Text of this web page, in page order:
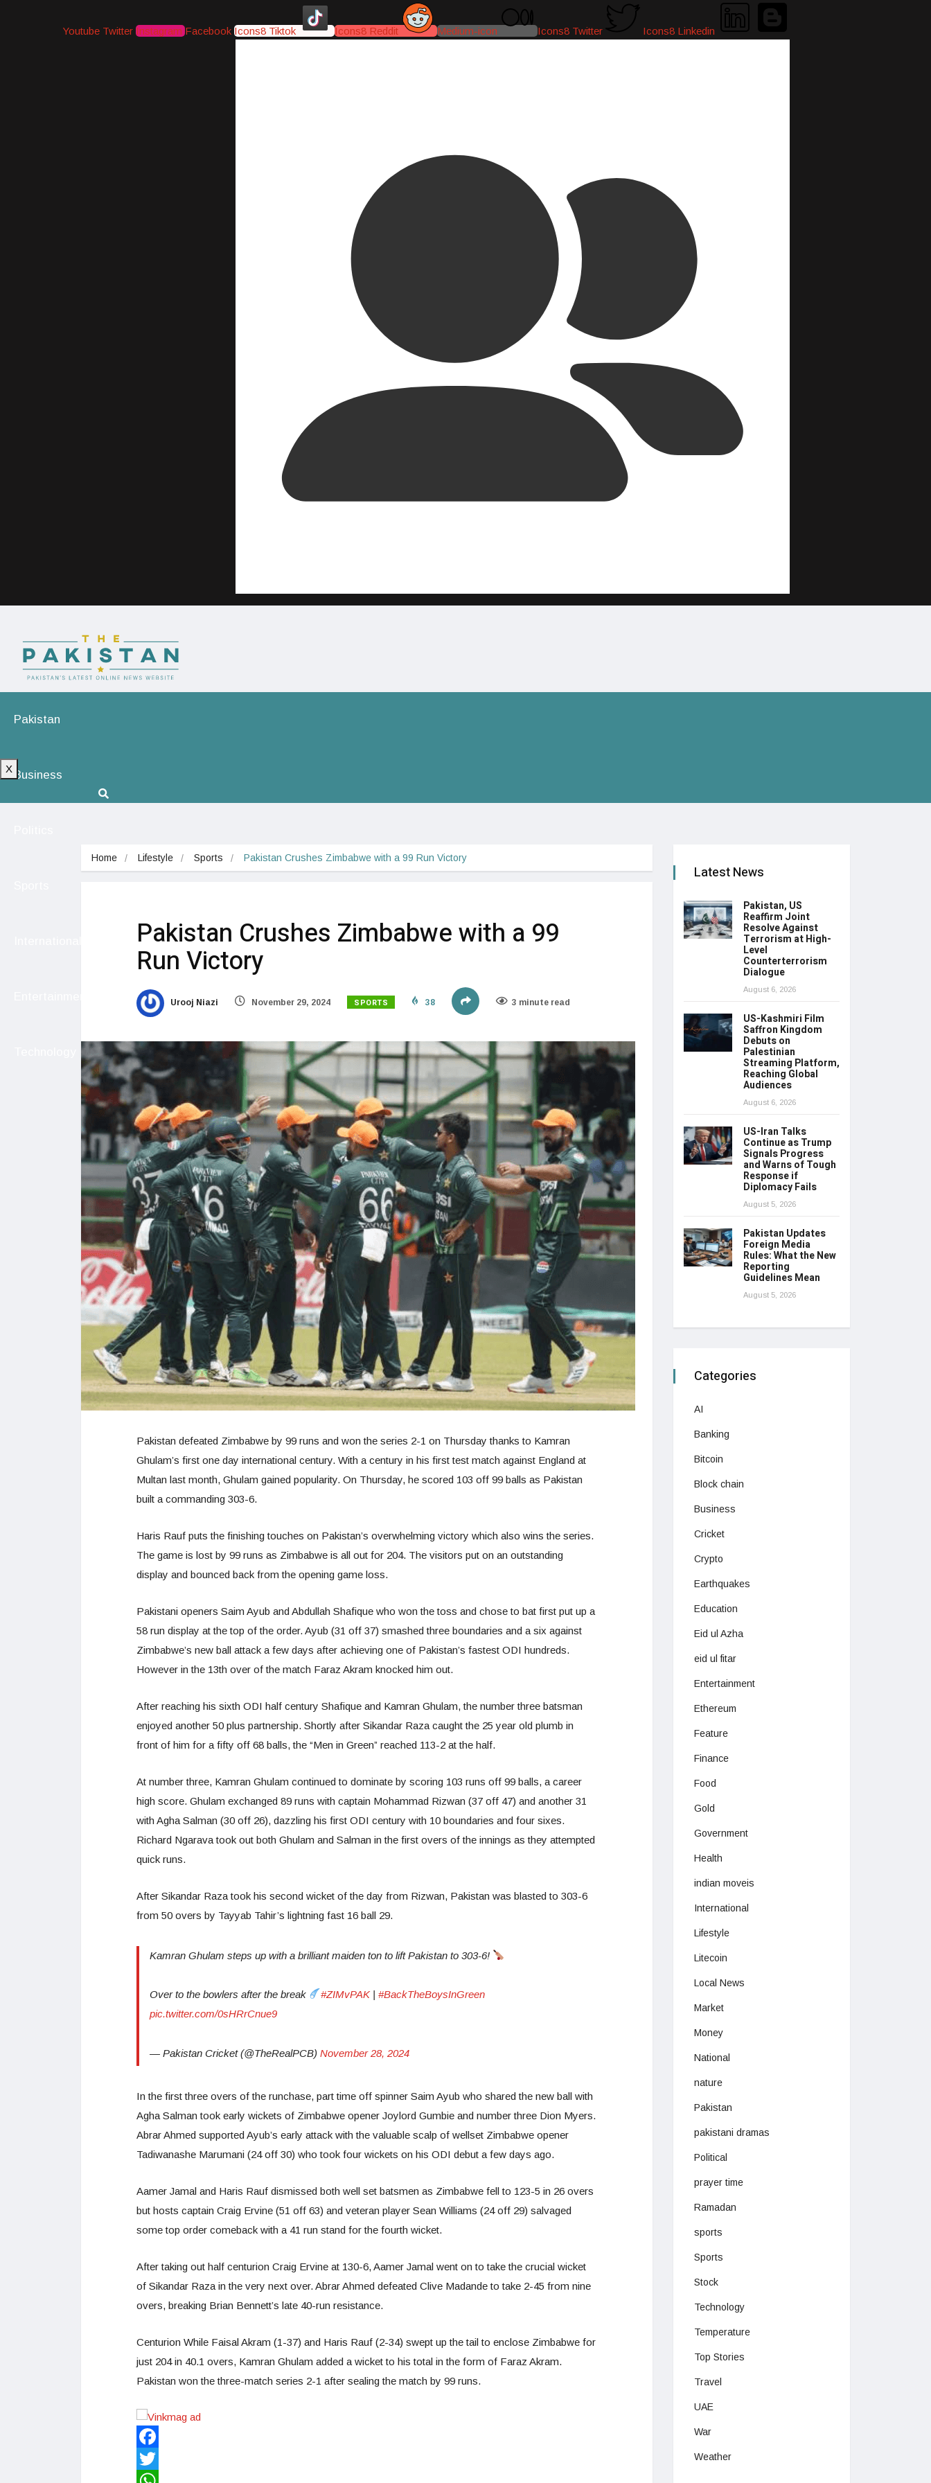
Youtube Twitter Instagram Facebook Icons8 Tiktok Icons8 Reddit Medium-icon Icons8 Twitter Icons8 Linkedin
Pakistan
Business
X
Home Lifestyle Sports Pakistan Crushes Zimbabwe with a 99 Run Victory
Pakistan Crushes Zimbabwe with a 99
Run Victory
Urooj Niazi November 29, 2024 SPORTS 38 3 minute read
Pakistan defeated Zimbabwe by 99 runs and won the series 2-1 on Thursday thanks to Kamran
Ghulam’s first one day international century. With a century in his first test match against England at
Multan last month, Ghulam gained popularity. On Thursday, he scored 103 off 99 balls as Pakistan
built a commanding 303-6.
Haris Rauf puts the finishing touches on Pakistan’s overwhelming victory which also wins the series.
The game is lost by 99 runs as Zimbabwe is all out for 204. The visitors put on an outstanding
display and bounced back from the opening game loss.
Pakistani openers Saim Ayub and Abdullah Shafique who won the toss and chose to bat first put up a
58 run display at the top of the order. Ayub (31 off 37) smashed three boundaries and a six against
Zimbabwe’s new ball attack a few days after achieving one of Pakistan’s fastest ODI hundreds.
However in the 13th over of the match Faraz Akram knocked him out.
After reaching his sixth ODI half century Shafique and Kamran Ghulam, the number three batsman
enjoyed another 50 plus partnership. Shortly after Sikandar Raza caught the 25 year old plumb in
front of him for a fifty off 68 balls, the “Men in Green” reached 113-2 at the half.
At number three, Kamran Ghulam continued to dominate by scoring 103 runs off 99 balls, a career
high score. Ghulam exchanged 89 runs with captain Mohammad Rizwan (37 off 47) and another 31
with Agha Salman (30 off 26), dazzling his first ODI century with 10 boundaries and four sixes.
Richard Ngarava took out both Ghulam and Salman in the first overs of the innings as they attempted
quick runs.
After Sikandar Raza took his second wicket of the day from Rizwan, Pakistan was blasted to 303-6
from 50 overs by Tayyab Tahir’s lightning fast 16 ball 29.
Kamran Ghulam steps up with a brilliant maiden ton to lift Pakistan to 303-6!
Over to the bowlers after the break #ZIMvPAK|#BackTheBoysInGreen
pic.twitter.com/0sHRrCnue9
— Pakistan Cricket (@TheRealPCB) November 28, 2024
In the first three overs of the runchase, part time off spinner Saim Ayub who shared the new ball with
Agha Salman took early wickets of Zimbabwe opener Joylord Gumbie and number three Dion Myers.
Abrar Ahmed supported Ayub’s early attack with the valuable scalp of wellset Zimbabwe opener
Tadiwanashe Marumani (24 off 30) who took four wickets on his ODI debut a few days ago.
Aamer Jamal and Haris Rauf dismissed both well set batsmen as Zimbabwe fell to 123-5 in 26 overs
but hosts captain Craig Ervine (51 off 63) and veteran player Sean Williams (24 off 29) salvaged
some top order comeback with a 41 run stand for the fourth wicket.
After taking out half centurion Craig Ervine at 130-6, Aamer Jamal went on to take the crucial wicket
of Sikandar Raza in the very next over. Abrar Ahmed defeated Clive Madande to take 2-45 from nine
overs, breaking Brian Bennett’s late 40-run resistance.
Centurion While Faisal Akram (1-37) and Haris Rauf (2-34) swept up the tail to enclose Zimbabwe for
just 204 in 40.1 overs, Kamran Ghulam added a wicket to his total in the form of Faraz Akram.
Pakistan won the three-match series 2-1 after sealing the match by 99 runs.
Facebook
Twitter
Latest News
Pakistan, US
Reaffirm Joint
Resolve Against
Terrorism at High-
Level
Counterterrorism
Dialogue
August 6, 2026
US-Kashmiri Film
Saffron Kingdom
Debuts on
Palestinian
Streaming Platform,
Reaching Global
Audiences
August 6, 2026
US-Iran Talks
Continue as Trump
Signals Progress
and Warns of Tough
Response if
Diplomacy Fails
August 5, 2026
Pakistan Updates
Foreign Media
Rules: What the New
Reporting
Guidelines Mean
August 5, 2026
Categories
AI
Banking
Bitcoin
Block chain
Business
Cricket
Crypto
Earthquakes
Education
Eid ul Azha
eid ul fitar
Entertainment
Ethereum
Feature
Finance
Food
Gold
Government
Health
indian moveis
International
Lifestyle
Litecoin
Local News
Market
Money
National
nature
Pakistan
pakistani dramas
Political
prayer time
Ramadan
sports
Sports
Stock
Technology
Temperature
Top Stories
Travel
UAE
War
Weather